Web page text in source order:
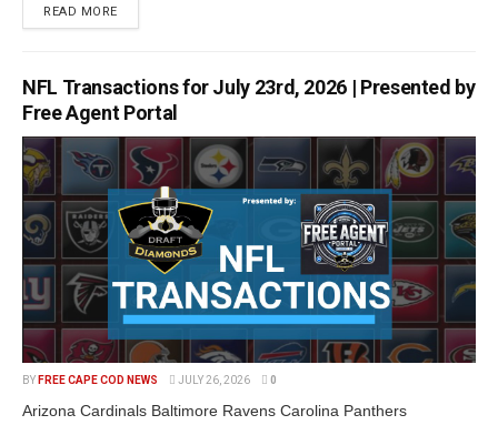
READ MORE
NFL Transactions for July 23rd, 2026 | Presented by
Free Agent Portal
BY FREE CAPE COD NEWS JULY 26, 2026 0
Arizona Cardinals Baltimore Ravens Carolina Panthers